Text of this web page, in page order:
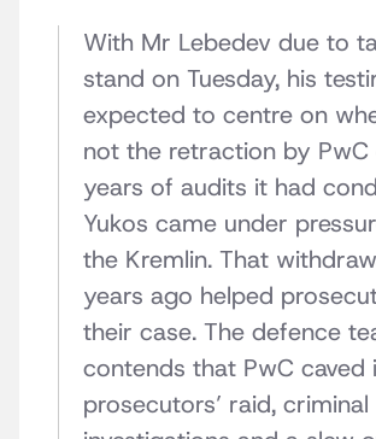
With Mr Lebedev due to
stand on Tuesday, his
expected to centre on
not the retraction by
years of audits it had
Yukos came under
the Kremlin. That
years ago helped
their case. The defence
contends that PwC caved
prosecutors’ raid, criminal